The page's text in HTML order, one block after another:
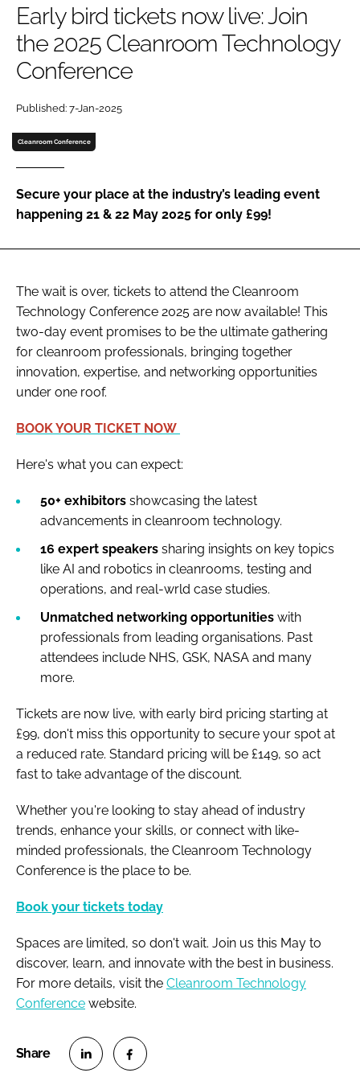
Password
Password
Remember me
FORGOT PASSWORD?
Early bird tickets now live: Join
the 2025 Cleanroom Technology
Conference
Published: 7-Jan-2025
Cleanroom Conference
Secure your place at the industry’s leading event
happening 21 & 22 May 2025 for only £99!
The wait is over, tickets to attend the Cleanroom
Technology Conference 2025 are now available! This
two-day event promises to be the ultimate gathering
for cleanroom professionals, bringing together
innovation, expertise, and networking opportunities
under one roof.
BOOK YOUR TICKET NOW
Here's what you can expect:
50+ exhibitors showcasing the latest
advancements in cleanroom technology.
16 expert speakers sharing insights on key topics
like AI and robotics in cleanrooms, testing and
operations, and real-wrld case studies.
Unmatched networking opportunities with
professionals from leading organisations. Past
attendees include NHS, GSK, NASA and many
more.
Tickets are now live, with early bird pricing starting at
£99, don't miss this opportunity to secure your spot at
a reduced rate. Standard pricing will be £149, so act
fast to take advantage of the discount.
Whether you're looking to stay ahead of industry
trends, enhance your skills, or connect with like-
minded professionals, the Cleanroom Technology
Conference is the place to be.
Book your tickets today
Spaces are limited, so don't wait. Join us this May to
discover, learn, and innovate with the best in business.
For more details, visit the Cleanroom Technology
Conference website.